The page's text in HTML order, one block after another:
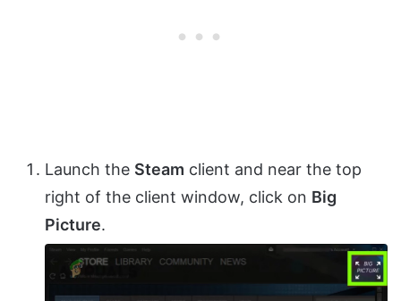
Launch the Steam client and near the top
right of the client window, click on Big
Picture.